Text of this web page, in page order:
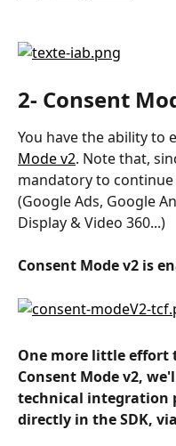
2- Consent
You have the ability to
Mode v2. Note that,
mandatory to
(Google Ads, Google
Display & Video 360...)
Consent Mode v2 is
One more little effort
Consent Mode v2,
technical integration
directly in the SDK,